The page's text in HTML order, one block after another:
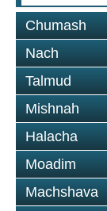
Chumash
Nach
Talmud
Mishnah
Halacha
Moadim
Machshava